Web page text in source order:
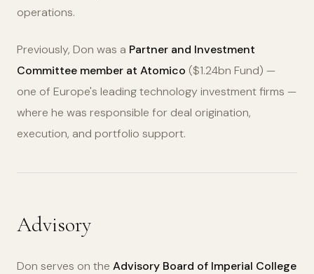
operations.
Previously, Don was a Partner and Investment
Committee member at Atomico ($1.24bn Fund) —
one of Europe's leading technology investment firms —
where he was responsible for deal origination,
execution, and portfolio support.
Advisory
Don serves on the Advisory Board of Imperial College